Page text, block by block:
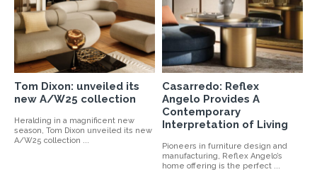
Tom Dixon: unveiled its
new A/W25 collection
Heralding in a magnificent new
season, Tom Dixon unveiled its new
A/W25 collection ...
Casarredo: Reflex
Angelo Provides A
Contemporary
Interpretation of Living
Pioneers in furniture design and
manufacturing, Reflex Angelo’s
home offering is the perfect ...